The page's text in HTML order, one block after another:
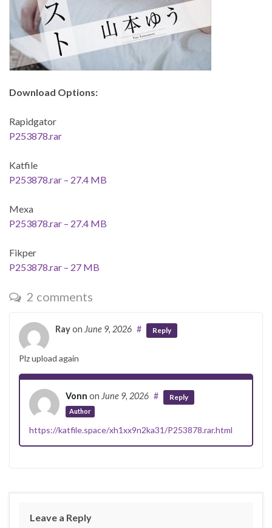
Download Options:
Rapidgator
P253878.rar
Katfile
P253878.rar – 27.4 MB
Mexa
P253878.rar – 27.4 MB
Fikper
P253878.rar – 27 MB
2 comments
Rayon June 9, 2026 # Reply
Plz upload again
Vonn on June 9, 2026
Author
# Reply
https://katfile.space/xh1xx9n2ka31/P253878.rar.html
Leave a Reply